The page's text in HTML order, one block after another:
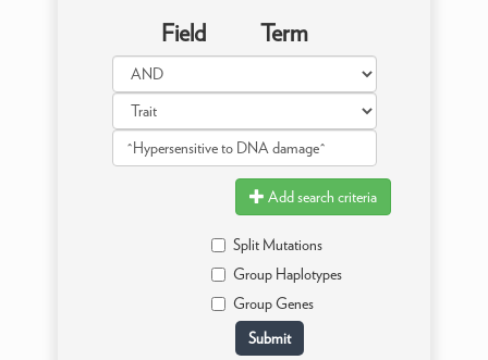
Field Term
Add search criteria
Split Mutations
Group Haplotypes
Group Genes